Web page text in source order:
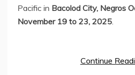
Pacific in Bacolod City, Negros
November 19 to 23, 2025
Continue